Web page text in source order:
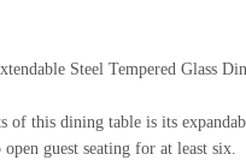
Steel Tempered Glass
of this dining table is its
guest seating for at least six.